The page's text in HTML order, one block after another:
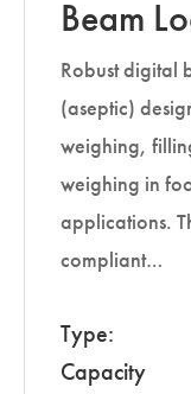
Beam
Robust digital
(aseptic)
weighing,
weighing in
applications.
compliant…
Type:
Capacity